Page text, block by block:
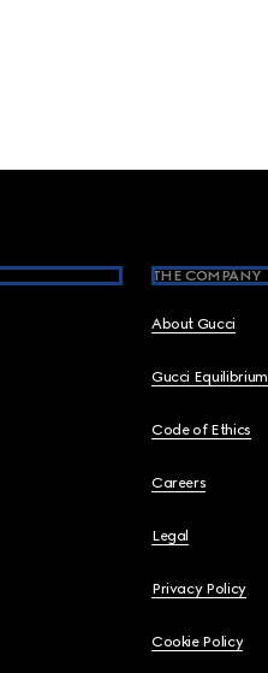
THE COMPANY
About Gucci
Gucci Equilibrium
Code of Ethics
Careers
Legal
Privacy Policy
Cookie Policy